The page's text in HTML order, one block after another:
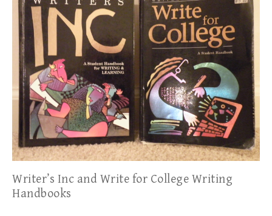
Writer’s Inc and Write for College Writing
Handbooks